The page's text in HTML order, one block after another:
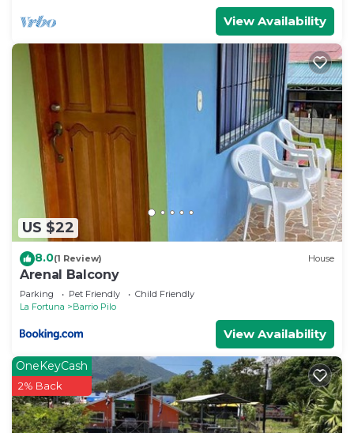
View Availability
US $22
8.0(1 Review) House
Arenal Balcony
Parking Pet Friendly
Child Friendly
La Fortuna
Barrio Pilo
View Availability
OneKeyCash
2% Back